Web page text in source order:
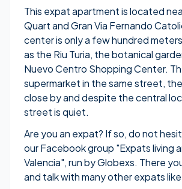
This expat apartment is located
Quart and Gran Via Fernando
center is only a few hundred
as the Riu Turia, the botanical
Nuevo Centro Shopping Center.
supermarket in the same street,
close by and despite the central
street is quiet.
Are you an expat? If so, do not
our Facebook group "Expats living
Valencia", run by Globexs. There
and talk with many other expats